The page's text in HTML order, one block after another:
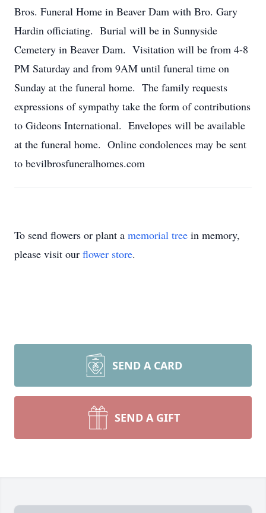
Bros. Funeral Home in Beaver Dam with Bro. Gary
Hardin officiating. Burial will be in Sunnyside
Cemetery in Beaver Dam. Visitation will be from 4-8
PM Saturday and from 9AM until funeral time on
Sunday at the funeral home. The family requests
expressions of sympathy take the form of contributions
to Gideons International. Envelopes will be available
at the funeral home. Online condolences may be sent
to bevilbrosfuneralhomes.com
To send flowers or plant a memorial tree in memory,
please visit our flower store.
SEND A CARD
SEND A GIFT